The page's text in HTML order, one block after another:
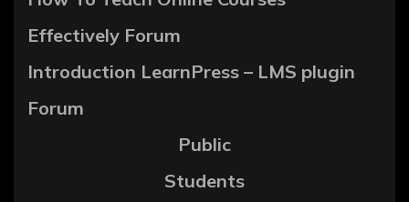
Effectively Forum
Introduction LearnPress – LMS plugin
Forum
Public
Students